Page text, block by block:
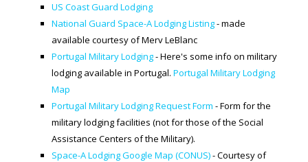
Space-A Schedules
Space-A Passenger Terminal Pages
MILITARY LINKS
Generic Military Links
MILITARY LODGING
US Coast Guard Lodging
National Guard Space-A Lodging Listing- made
available courtesy of Merv LeBlanc
Portugal Military Lodging- Here's some info on military
lodging available in Portugal. Portugal Military Lodging
Map
Portugal Military Lodging Request Form - Form for the
military lodging facilities (not for those of the Social
Assistance Centers of the Military).
Space-A Lodging Google Map (CONUS)- Courtesy of